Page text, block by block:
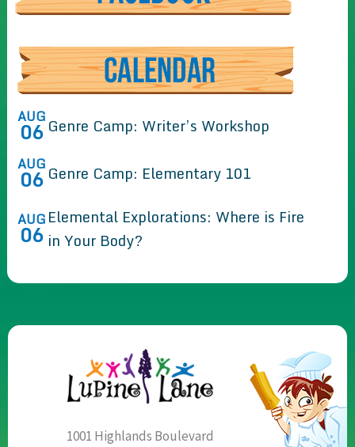
AUG
06 Genre Camp: Writer’s Workshop
AUG
06 Genre Camp: Elementary 101
AUG
06
Elemental Explorations: Where is Fire
in Your Body?
1001 Highlands Boulevard